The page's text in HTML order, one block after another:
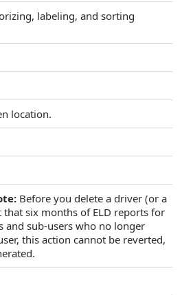
labeling, and sorting
location.
Before you delete a driver (or a
six months of ELD reports for
and sub-users who no longer
this action cannot be reverted,